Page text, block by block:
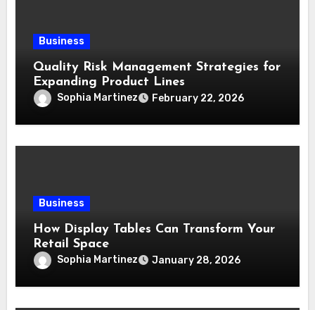
Business
Quality Risk Management Strategies for
Expanding Product Lines
Sophia Martinez February 22, 2026
Business
How Display Tables Can Transform Your
Retail Space
Sophia Martinez January 28, 2026